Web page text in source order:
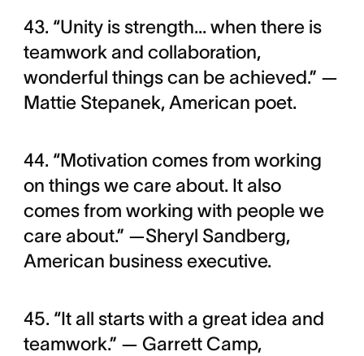
43. “Unity is strength... when there is
teamwork and collaboration,
wonderful things can be achieved.” —
Mattie Stepanek, American poet.
44. “Motivation comes from working
on things we care about. It also
comes from working with people we
care about.” —Sheryl Sandberg,
American business executive.
45. “It all starts with a great idea and
teamwork.” — Garrett Camp,